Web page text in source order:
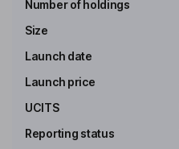
Number of holdings
Size
Launch date
Launch price
UCITS
Reporting status